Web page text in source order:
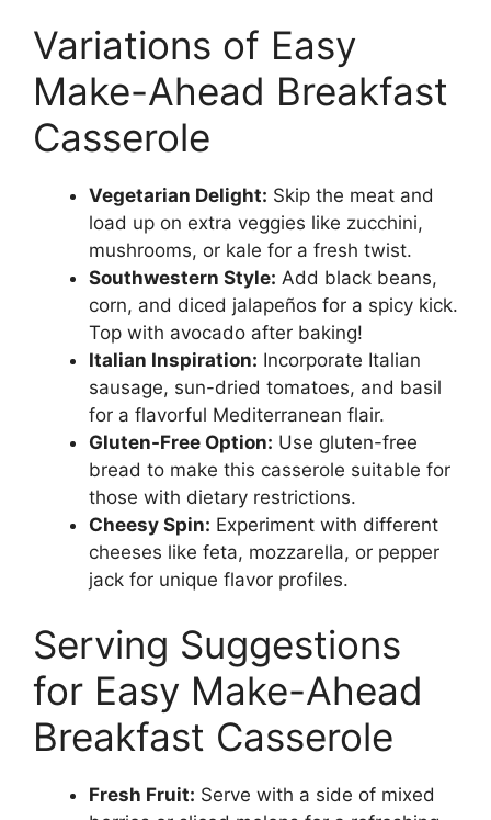
Variations of Easy
Make-Ahead Breakfast
Casserole
Vegetarian Delight: Skip the meat and
load up on extra veggies like zucchini,
mushrooms, or kale for a fresh twist.
Southwestern Style: Add black beans,
corn, and diced jalapeños for a spicy kick.
Top with avocado after baking!
Italian Inspiration: Incorporate Italian
sausage, sun-dried tomatoes, and basil
for a flavorful Mediterranean flair.
Gluten-Free Option: Use gluten-free
bread to make this casserole suitable for
those with dietary restrictions.
Cheesy Spin: Experiment with different
cheeses like feta, mozzarella, or pepper
jack for unique flavor profiles.
Serving Suggestions
for Easy Make-Ahead
Breakfast Casserole
Fresh Fruit: Serve with a side of mixed